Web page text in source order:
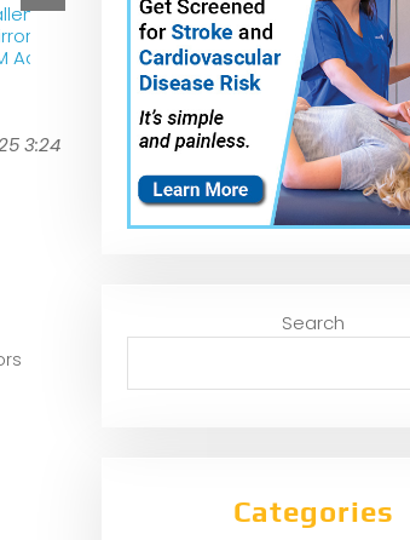
Rearview
Repair with
Adhesive .
Mounting Rear
View Mirror with
J-B Weld
Mirrorweld
The
Mirror
2025
3:24
Search
Categories